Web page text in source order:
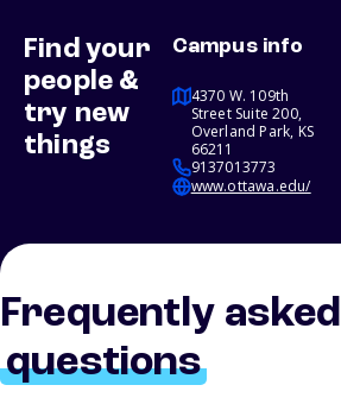
Find your
people &
try new
things
Campus info
4370 W. 109th
Street Suite 200,
Overland Park, KS
66211
9137013773
www.ottawa.edu/
Frequently asked
questions